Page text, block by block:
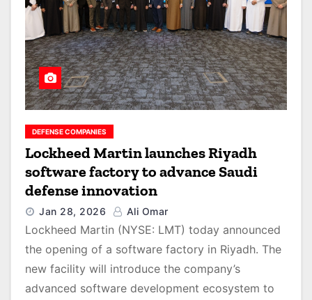
DEFENSE COMPANIES
Lockheed Martin launches Riyadh
software factory to advance Saudi
defense innovation
Jan 28, 2026 Ali Omar
Lockheed Martin (NYSE: LMT) today announced
the opening of a software factory in Riyadh. The
new facility will introduce the company’s
advanced software development ecosystem to